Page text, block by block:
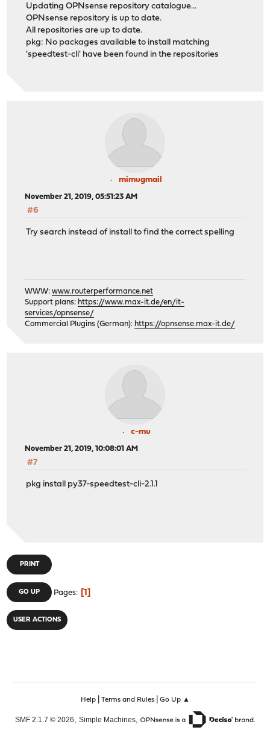
Updating OPNsense repository catalogue...
OPNsense repository is up to date.
All repositories are up to date.
pkg: No packages available to install matching
'speedtest-cli' have been found in the repositories
mimugmail
November 21, 2019, 05:51:23 AM
#6
Try search instead of install to find the correct spelling
WWW:www.routerperformance.net
Support plans: https://www.max-it.de/en/it-
services/opnsense/
Commercial Plugins (German): https://opnsense.max-it.de/
c-mu
November 21, 2019, 10:08:01 AM
#7
pkg install py37-speedtest-cli-2.1.1
PRINT
GO UP Pages 1
USER ACTIONS
Help| Terms and Rules| Go Up ▲
SMF 2.1.7 © 2026 Simple Machines